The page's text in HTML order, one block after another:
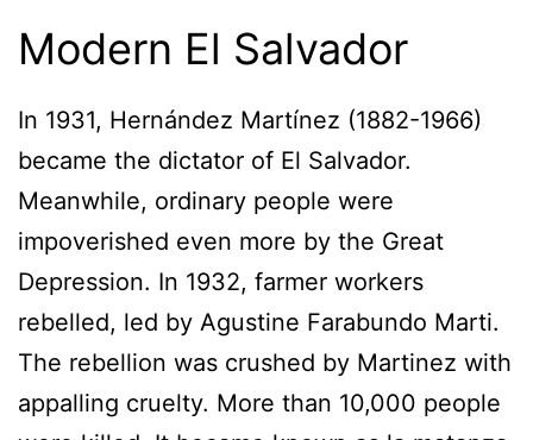
Modern El Salvador
In 1931, Hernández Martínez (1882-1966)
became the dictator of El Salvador.
Meanwhile, ordinary people were
impoverished even more by the Great
Depression. In 1932, farmer workers
rebelled, led by Agustine Farabundo Marti.
The rebellion was crushed by Martinez with
appalling cruelty. More than 10,000 people